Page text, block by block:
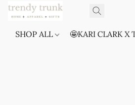
SHOP ALL 🤩KARI CLARK X